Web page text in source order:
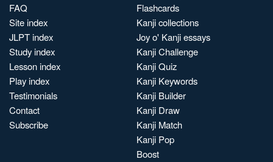
FAQ
Site index
JLPT index
Study index
Lesson index
Play index
Testimonials
Contact
Subscribe
Flashcards
Kanji collections
Joy o' Kanji essays
Kanji Challenge
Kanji Quiz
Kanji Keywords
Kanji Builder
Kanji Draw
Kanji Match
Kanji Pop
Boost